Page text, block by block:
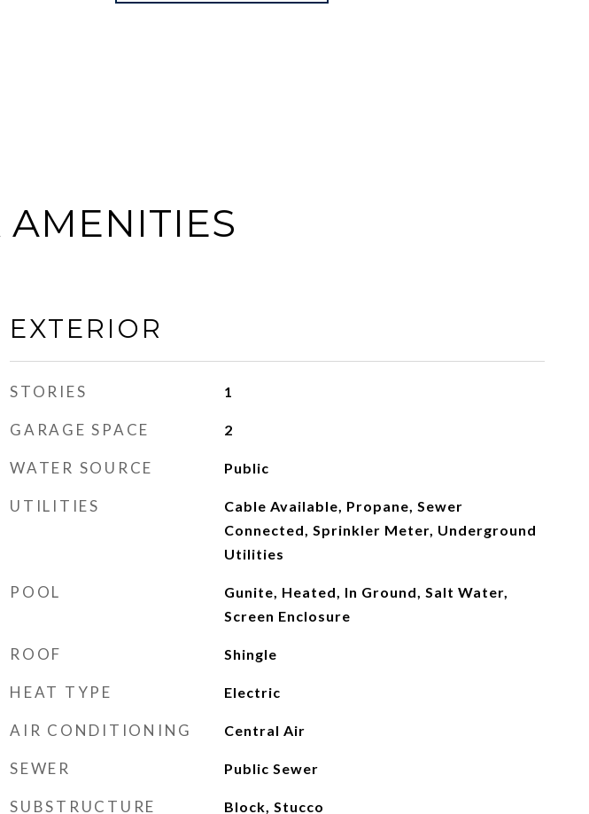
AMENITIES
EXTERIOR
STORIES 1
GARAGE SPACE 2
WATER SOURCE Public
UTILITIES
Cable Available, Propane, Sewer
Connected, Sprinkler Meter, Underground
Utilities
POOL
Gunite, Heated, In Ground, Salt Water,
Screen Enclosure
ROOF Shingle
HEAT TYPE Electric
AIR CONDITIONING Central Air
SEWER Public Sewer
SUBSTRUCTURE Block, Stucco